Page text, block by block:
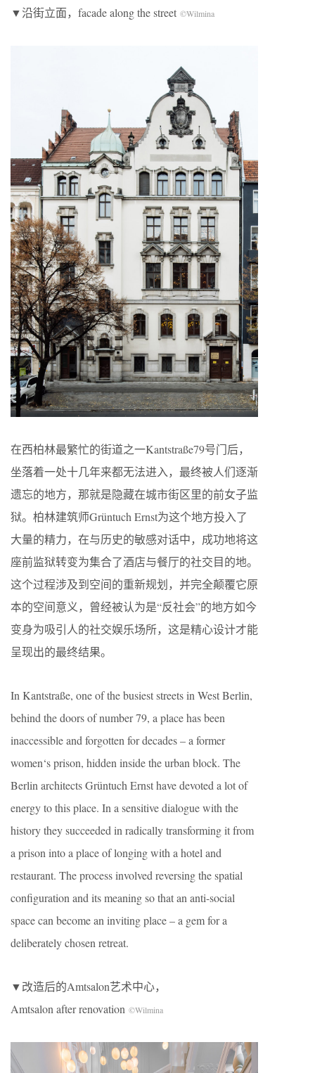
▼沿街立面，facade along the street ©Wilmina
在西柏林最繁忙的街道之一Kantstraße79号门后，
坐落着一处十几年来都无法进入，最终被人们逐渐
遗忘的地方，那就是隐藏在城市街区里的前女子监
狱。柏林建筑师Grüntuch Ernst为这个地方投入了
大量的精力，在与历史的敏感对话中，成功地将这
座前监狱转变为集合了酒店与餐厅的社交目的地。
这个过程涉及到空间的重新规划，并完全颠覆它原
本的空间意义，曾经被认为是“反社会”的地方如今
变身为吸引人的社交娱乐场所，这是精心设计才能
呈现出的最终结果。
In Kantstraße, one of the busiest streets in West Berlin,
behind the doors of number 79, a place has been
inaccessible and forgotten for decades – a former
women‘s prison, hidden inside the urban block. The
Berlin architects Grüntuch Ernst have devoted a lot of
energy to this place. In a sensitive dialogue with the
history they succeeded in radically transforming it from
a prison into a place of longing with a hotel and
restaurant. The process involved reversing the spatial
configuration and its meaning so that an anti-social
space can become an inviting place – a gem for a
deliberately chosen retreat.
▼改造后的Amtsalon艺术中心，
Amtsalon after renovation ©Wilmina